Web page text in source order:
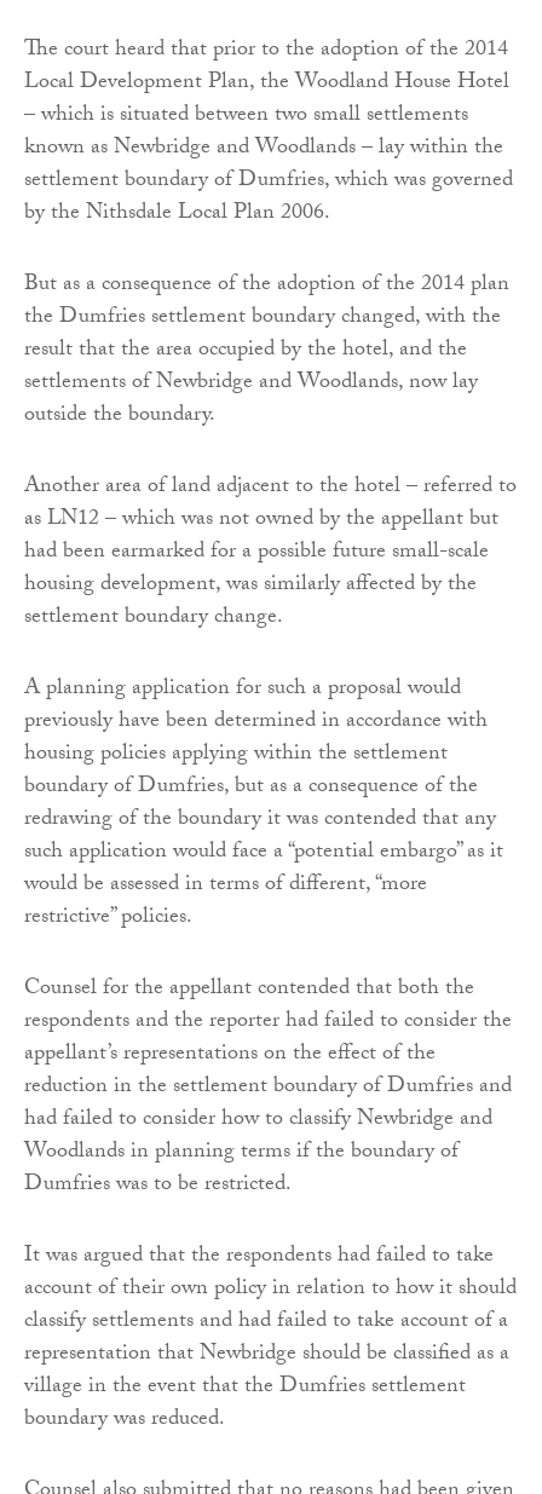
The court heard that prior to the adoption of the 2014
Local Development Plan, the Woodland House Hotel
– which is situated between two small settlements
known as Newbridge and Woodlands – lay within the
settlement boundary of Dumfries, which was governed
by the Nithsdale Local Plan 2006.
But as a consequence of the adoption of the 2014 plan
the Dumfries settlement boundary changed, with the
result that the area occupied by the hotel, and the
settlements of Newbridge and Woodlands, now lay
outside the boundary.
Another area of land adjacent to the hotel – referred to
as LN12 – which was not owned by the appellant but
had been earmarked for a possible future small-scale
housing development, was similarly affected by the
settlement boundary change.
A planning application for such a proposal would
previously have been determined in accordance with
housing policies applying within the settlement
boundary of Dumfries, but as a consequence of the
redrawing of the boundary it was contended that any
such application would face a “potential embargo” as it
would be assessed in terms of different, “more
restrictive” policies.
Counsel for the appellant contended that both the
respondents and the reporter had failed to consider the
appellant’s representations on the effect of the
reduction in the settlement boundary of Dumfries and
had failed to consider how to classify Newbridge and
Woodlands in planning terms if the boundary of
Dumfries was to be restricted.
It was argued that the respondents had failed to take
account of their own policy in relation to how it should
classify settlements and had failed to take account of a
representation that Newbridge should be classified as a
village in the event that the Dumfries settlement
boundary was reduced.